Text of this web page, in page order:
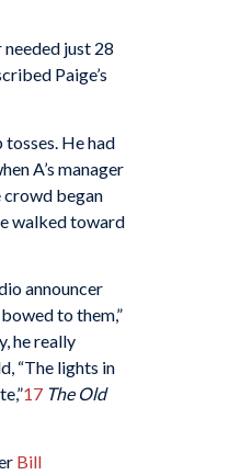
just 28
Paige’s
He had
A’s manager
began
walked toward
announcer
to them,”
he really
“The lights in
17 The Old
Bill